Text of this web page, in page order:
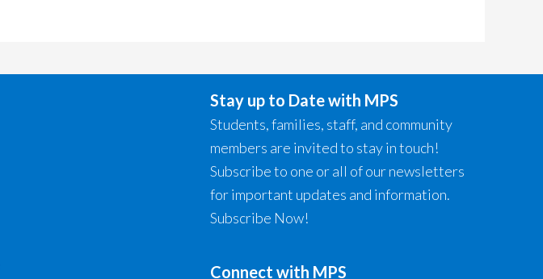
Stay up to Date with MPS
Students, families, staff, and community
members are invited to stay in touch!
Subscribe to one or all of our newsletters
for important updates and information.
Subscribe Now!
Connect with MPS